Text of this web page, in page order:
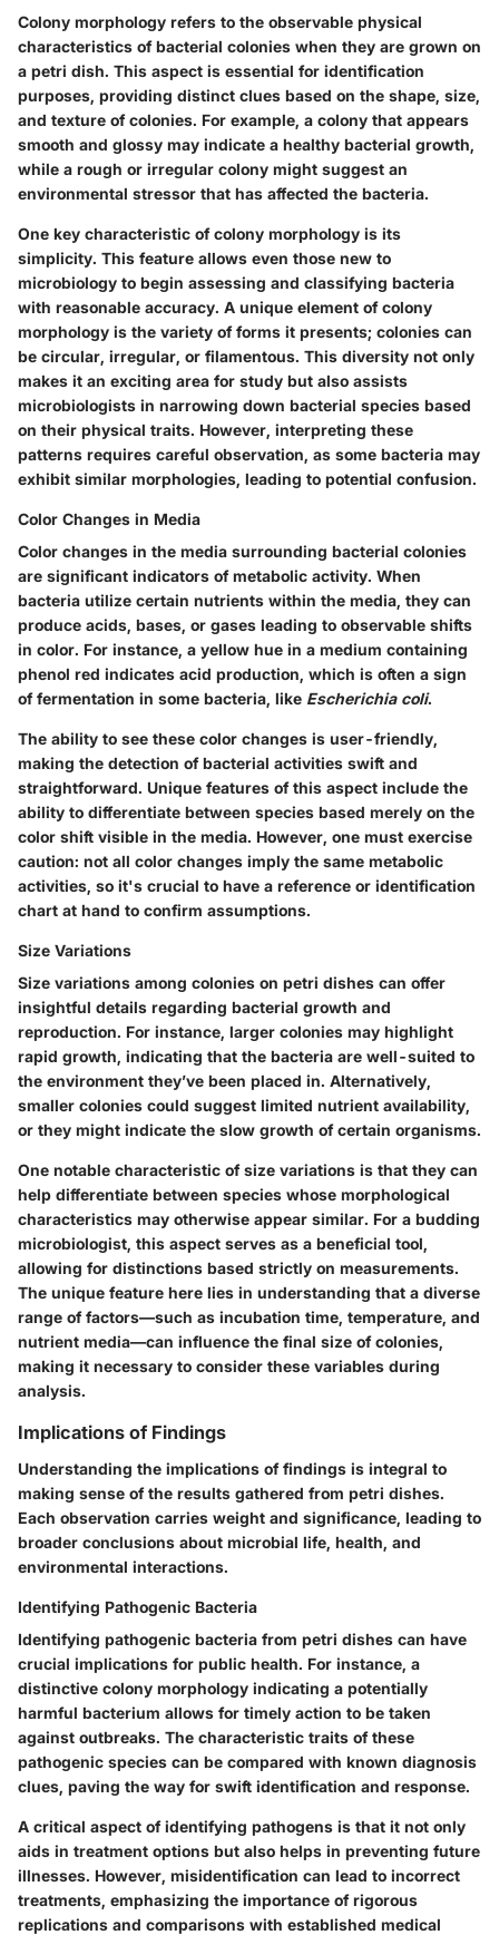
Colony morphology refers to the observable physical
characteristics of bacterial colonies when they are grown on
a petri dish. This aspect is essential for identification
purposes, providing distinct clues based on the shape, size,
and texture of colonies. For example, a colony that appears
smooth and glossy may indicate a healthy bacterial growth,
while a rough or irregular colony might suggest an
environmental stressor that has affected the bacteria.
One key characteristic of colony morphology is its
simplicity. This feature allows even those new to
microbiology to begin assessing and classifying bacteria
with reasonable accuracy. A unique element of colony
morphology is the variety of forms it presents; colonies can
be circular, irregular, or filamentous. This diversity not only
makes it an exciting area for study but also assists
microbiologists in narrowing down bacterial species based
on their physical traits. However, interpreting these
patterns requires careful observation, as some bacteria may
exhibit similar morphologies, leading to potential confusion.
Color Changes in Media
Color changes in the media surrounding bacterial colonies
are significant indicators of metabolic activity. When
bacteria utilize certain nutrients within the media, they can
produce acids, bases, or gases leading to observable shifts
in color. For instance, a yellow hue in a medium containing
phenol red indicates acid production, which is often a sign
of fermentation in some bacteria, like Escherichia coli.
The ability to see these color changes is user-friendly,
making the detection of bacterial activities swift and
straightforward. Unique features of this aspect include the
ability to differentiate between species based merely on the
color shift visible in the media. However, one must exercise
caution: not all color changes imply the same metabolic
activities, so it's crucial to have a reference or identification
chart at hand to confirm assumptions.
Size Variations
Size variations among colonies on petri dishes can offer
insightful details regarding bacterial growth and
reproduction. For instance, larger colonies may highlight
rapid growth, indicating that the bacteria are well-suited to
the environment they’ve been placed in. Alternatively,
smaller colonies could suggest limited nutrient availability,
or they might indicate the slow growth of certain organisms.
One notable characteristic of size variations is that they can
help differentiate between species whose morphological
characteristics may otherwise appear similar. For a budding
microbiologist, this aspect serves as a beneficial tool,
allowing for distinctions based strictly on measurements.
The unique feature here lies in understanding that a diverse
range of factors—such as incubation time, temperature, and
nutrient media—can influence the final size of colonies,
making it necessary to consider these variables during
analysis.
Implications of Findings
Understanding the implications of findings is integral to
making sense of the results gathered from petri dishes.
Each observation carries weight and significance, leading to
broader conclusions about microbial life, health, and
environmental interactions.
Identifying Pathogenic Bacteria
Identifying pathogenic bacteria from petri dishes can have
crucial implications for public health. For instance, a
distinctive colony morphology indicating a potentially
harmful bacterium allows for timely action to be taken
against outbreaks. The characteristic traits of these
pathogenic species can be compared with known diagnosis
clues, paving the way for swift identification and response.
A critical aspect of identifying pathogens is that it not only
aids in treatment options but also helps in preventing future
illnesses. However, misidentification can lead to incorrect
treatments, emphasizing the importance of rigorous
replications and comparisons with established medical